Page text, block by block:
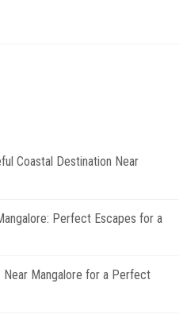
Coastal Destination Near
Perfect Escapes for a
Near Mangalore for a Perfect